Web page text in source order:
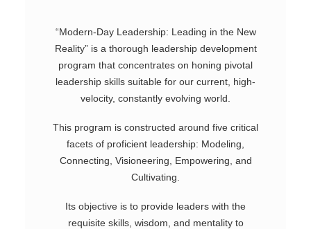
“Modern-Day Leadership: Leading in the New
Reality” is a thorough leadership development
program that concentrates on honing pivotal
leadership skills suitable for our current, high-
velocity, constantly evolving world.
This program is constructed around five critical
facets of proficient leadership: Modeling,
Connecting, Visioneering, Empowering, and
Cultivating.
Its objective is to provide leaders with the
requisite skills, wisdom, and mentality to